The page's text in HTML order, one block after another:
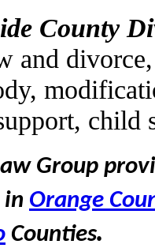
County
and
child
Group
Orange
Counties.